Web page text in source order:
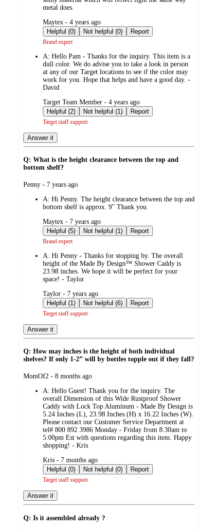
metal does.
submitted
by
Maytex - 4 years ago
Helpful (0)
Not helpful (0) Report
Brand expert
A: Hello Pam - Thanks for the inquiry. This item is a
dull color. We do advise you to take a look in person
at any of our Target locations to see if the color may
work for you. Hope that helps and have a good day. -
David
submitted
by
Target Team Member - 4 years ago
Helpful (2)
Not helpful (1) Report
Target staff support
Answer it
Q: What is the height clearance between the top and
bottom shelf?
submitted
Penny - 7 years ago
A: Hi Penny. The height clearance between the top and
bottom shelf is approx. 9" Thank you.
submitted
by
Maytex - 7 years ago
Helpful (5)
Not helpful (1) Report
Brand expert
A: Hi Penny - Thanks for stopping by. The overall
height of the Made By Design™ Shower Caddy is
23.98 inches. We hope it will be perfect for your
space! - Taylor
submitted
by
Taylor - 7 years ago
Helpful (1)
Not helpful (6) Report
Target staff support
Answer it
Q: How may inches is the height of both individual
shelves? If only 1-2” will by bottles topple out if they fall?
submitted
MomOf2 - 8 months ago
A: Hello Guest! Thank you for the inquiry. The
overall Dimension of this Wide Rustproof Shower
Caddy with Lock Top Aluminum - Made By Design is
5.24 Inches (L), 23.98 Inches (H) x 16.22 Inches (W).
Please contact our Customer Service Department at
tel# 800 892 3986 Monday - Friday from 8:30am to
5:00pm Est with questions regarding this item. Happy
shopping! - Kris
submitted
by
Kris - 7 months ago
Helpful (0)
Not helpful (0) Report
Target staff support
Answer it
Q: Is it assembled already ?